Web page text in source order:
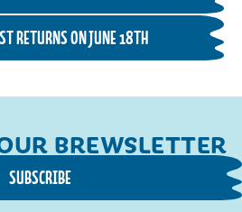
RETURNS ON JUNE 18TH
BREWSLETTER
SUBSCRIBE